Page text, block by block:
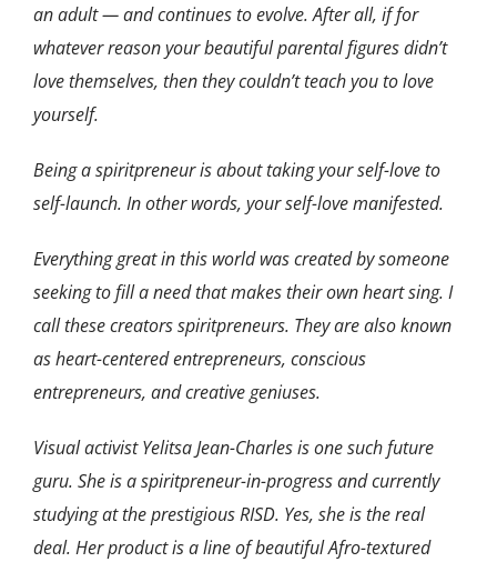
an adult — and continues to evolve. After all, if for
whatever reason your beautiful parental figures didn’t
love themselves, then they couldn’t teach you to love
yourself.
Being a spiritpreneur is about taking your self-love to
self-launch. In other words, your self-love manifested.
Everything great in this world was created by someone
seeking to fill a need that makes their own heart sing. I
call these creators spiritpreneurs. They are also known
as heart-centered entrepreneurs, conscious
entrepreneurs, and creative geniuses.
Visual activist Yelitsa Jean-Charles is one such future
guru. She is a spiritpreneur-in-progress and currently
studying at the prestigious RISD. Yes, she is the real
deal. Her product is a line of beautiful Afro-textured